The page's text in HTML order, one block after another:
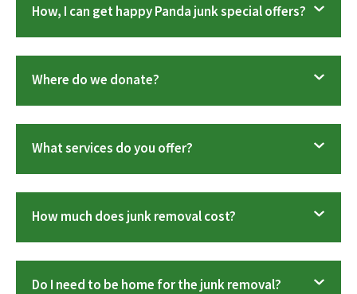
How, I can get happy Panda junk special offers?
Where do we donate?
What services do you offer?
How much does junk removal cost?
Do I need to be home for the junk removal?